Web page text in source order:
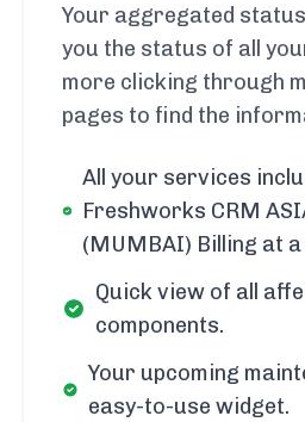
Your aggregated
you the status of all
more clicking through
pages to find the
All your services
Freshworks CRM
(MUMBAI) Billing at a
Quick view of all
components.
Your upcoming
easy-to-use widget.